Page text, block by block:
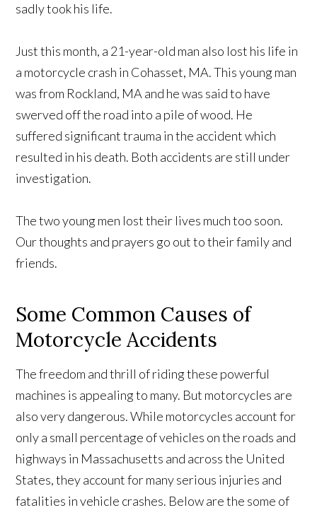
sadly took his life.
Just this month, a 21-year-old man also lost his life in
a motorcycle crash in Cohasset, MA. This young man
was from Rockland, MA and he was said to have
swerved off the road into a pile of wood. He
suffered significant trauma in the accident which
resulted in his death. Both accidents are still under
investigation.
The two young men lost their lives much too soon.
Our thoughts and prayers go out to their family and
friends.
Some Common Causes of
Motorcycle Accidents
The freedom and thrill of riding these powerful
machines is appealing to many. But motorcycles are
also very dangerous. While motorcycles account for
only a small percentage of vehicles on the roads and
highways in Massachusetts and across the United
States, they account for many serious injuries and
fatalities in vehicle crashes. Below are the some of